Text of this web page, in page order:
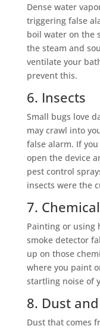
Dense water
triggering false
boil water on the
the steam and
ventilate your
prevent this.
6. Insects
Small bugs love
may crawl into
false alarm. If
open the device
pest control
insects were the
7.
Painting or using
smoke detector
up on those
where you paint
startling noise of
8. Dust
Dust that comes